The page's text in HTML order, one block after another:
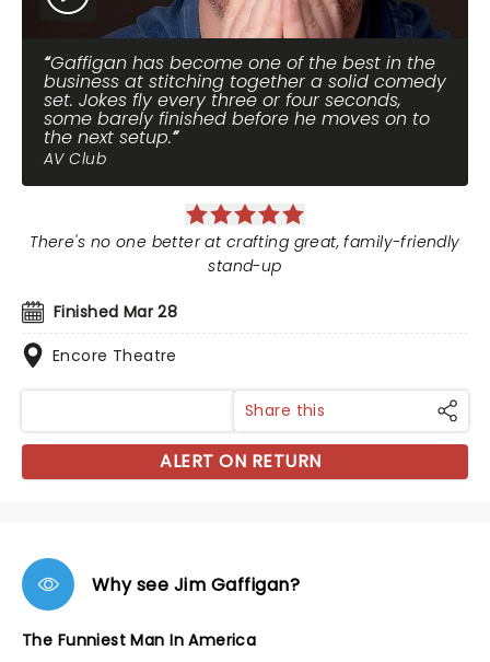
Gaffigan has become one of the best in the
business at stitching together a solid comedy
set. Jokes fly every three or four seconds,
some barely finished before he moves on to
the next setup.
AV Club
Finished Mar 28
Encore Theatre
There's no one better at crafting great, family-friendly
stand-up
Share this
ALERT ON RETURN
Why see Jim Gaffigan?
The Funniest Man In America